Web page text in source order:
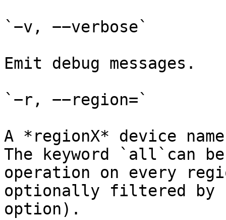
`−v, −−verbose`
Emit debug messages.
`−r, −−region=`
A *regionX* device
The keyword `all`can
operation on every
optionally filtered by
option).